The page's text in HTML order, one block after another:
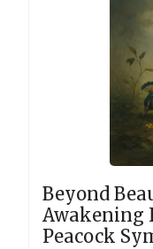
Beyond
Awakening
Peacock